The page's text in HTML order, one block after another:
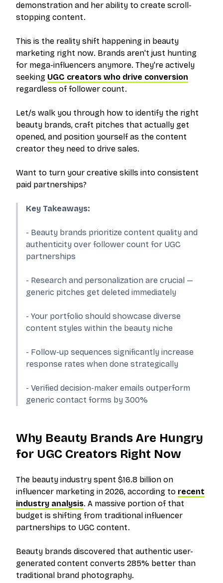
demonstration and her ability to create scroll-
stopping content.
This is the reality shift happening in beauty
marketing right now. Brands aren't just hunting
for mega-influencers anymore. They're actively
seeking UGC creators who drive conversion
regardless of follower count.
Let/s walk you through how to identify the right
beauty brands, craft pitches that actually get
opened, and position yourself as the content
creator they need to drive sales.
Want to turn your creative skills into consistent
paid partnerships?
Key Takeaways:
- Beauty brands prioritize content quality and
authenticity over follower count for UGC
partnerships
- Research and personalization are crucial —
generic pitches get deleted immediately
- Your portfolio should showcase diverse
content styles within the beauty niche
- Follow-up sequences significantly increase
response rates when done strategically
- Verified decision-maker emails outperform
generic contact forms by 300%
Why Beauty Brands Are Hungry
for UGC Creators Right Now
The beauty industry spent $16.8 billion on
influencer marketing in 2026, according to recent
industry analysis. A massive portion of that
budget is shifting from traditional influencer
partnerships to UGC content.
Beauty brands discovered that authentic user-
generated content converts 285% better than
traditional brand photography.